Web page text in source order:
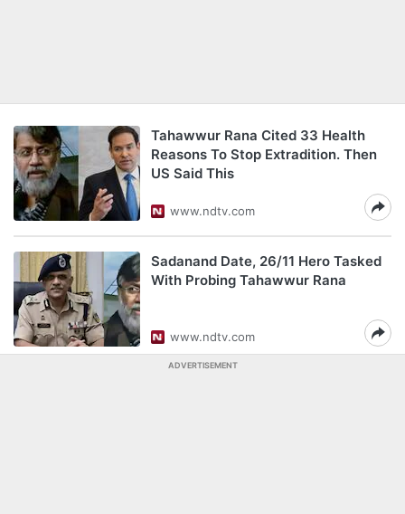
Tahawwur Rana Cited 33 Health
Reasons To Stop Extradition. Then
US Said This
www.ndtv.com
Sadanand Date, 26/11 Hero Tasked
With Probing Tahawwur Rana
www.ndtv.com
ADVERTISEMENT